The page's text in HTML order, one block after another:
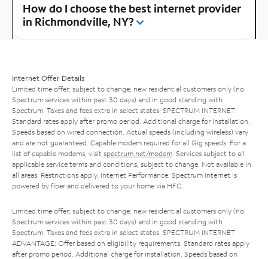
How do I choose the best internet provider
in Richmondville, NY?
Internet Offer Details
Limited time offer; subject to change; new residential customers only (no
Spectrum services within past 30 days) and in good standing with
Spectrum. Taxes and fees extra in select states. SPECTRUM INTERNET:
Standard rates apply after promo period. Additional charge for installation.
Speeds based on wired connection. Actual speeds (including wireless) vary
and are not guaranteed. Capable modem required for all Gig speeds. For a
list of capable modems, visit spectrum.net/modem . Services subject to all
applicable service terms and conditions, subject to change. Not available in
all areas. Restrictions apply. Internet Performance: Spectrum Internet is
powered by fiber and delivered to your home via HFC.
Limited time offer; subject to change; new residential customers only (no
Spectrum services within past 30 days) and in good standing with
Spectrum. Taxes and fees extra in select states. SPECTRUM INTERNET
ADVANTAGE: Offer based on eligibility requirements. Standard rates apply
after promo period. Additional charge for installation. Speeds based on